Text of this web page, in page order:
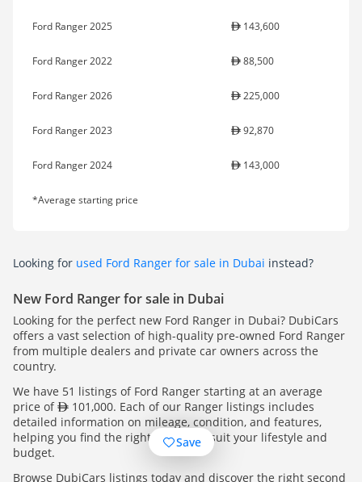
Ford Ranger 2025 143,600
Ford Ranger 2022 88,500
Ford Ranger 2026 225,000
Ford Ranger 2023 92,870
Ford Ranger 2024 143,000
*Average starting price
Looking for used Ford Ranger for sale in Dubai instead?
New Ford Ranger for sale in Dubai
Looking for the perfect new Ford Ranger in Dubai? DubiCars
offers a vast selection of high-quality pre-owned Ford Ranger
from multiple dealers and private car owners across the
country.
We have 51 listings of Ford Ranger starting at an average
price of
101,000. Each of our Ranger listings includes
detailed information on mileage, condition, and features,
helping you find the right Ranger to suit your lifestyle and
budget.
Browse DubiCars listings today and discover the right second
Save